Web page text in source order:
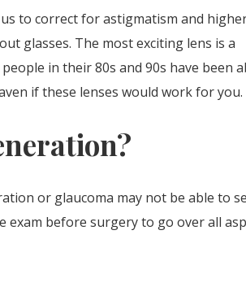
to correct for astigmatism and
glasses. The most exciting lens is a
in their 80s and 90s have been
if these lenses would work for you.
or glaucoma may not be able to
exam before surgery to go over all